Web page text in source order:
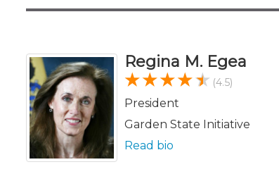
Regina M. Egea
(4.5)
President
Garden State Initiative
Read bio